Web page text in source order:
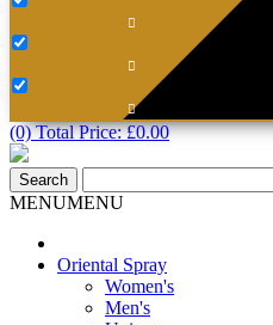
(0) Total Price:£0.00
MENUMENU
Oriental Spray
Women's
Men's